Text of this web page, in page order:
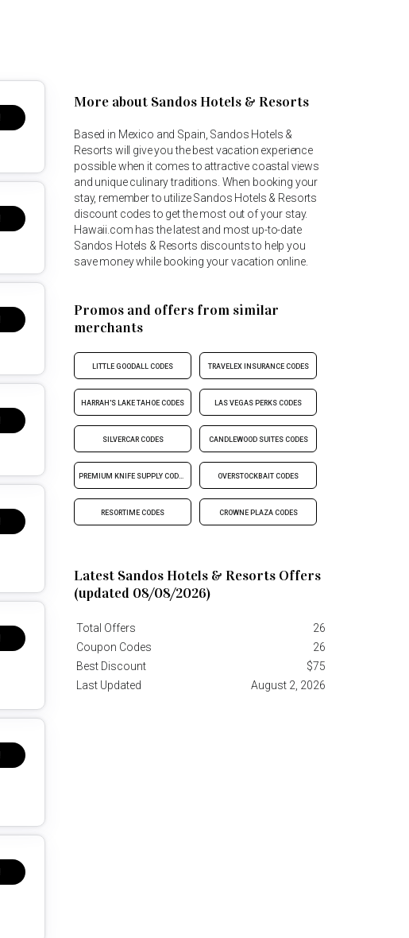
More about Sandos Hotels & Resorts
Based in Mexico and Spain, Sandos Hotels &
Resorts will give you the best vacation experience
possible when it comes to attractive coastal views
and unique culinary traditions. When booking your
stay, remember to utilize Sandos Hotels & Resorts
discount codes to get the most out of your stay.
Hawaii.com has the latest and most up-to-date
Sandos Hotels & Resorts discounts to help you
save money while booking your vacation online.
Promos and offers from similar
merchants
LITTLE GOODALL CODES TRAVELEX INSURANCE CODES
HARRAH'S LAKE TAHOE CODES LAS VEGAS PERKS CODES
SILVERCAR CODES CANDLEWOOD SUITES CODES
PREMIUM KNIFE SUPPLY CODES OVERSTOCKBAIT CODES
RESORTIME CODES CROWNE PLAZA CODES
Latest Sandos Hotels & Resorts Offers
(updated 08/08/2026)
Total Offers
26
Coupon Codes
26
Best Discount
$75
Last Updated
August 2, 2026